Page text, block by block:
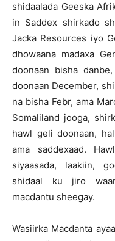
shidaalada Geeska
in Saddex shirkado
Jacka Resources iyo
dhowaana madaxa
doonaan bisha
doonaan December,
na bisha Febr, ama
Somaliland jooga,
hawl geli doonaan,
ama saddexaad.
siyaasada, laakiin,
shidaal ku jiro
macdantu sheegay.
Wasiirka Macdanta